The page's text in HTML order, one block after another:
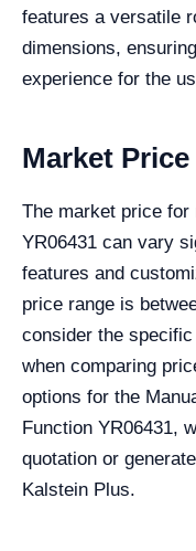
features a versatile
dimensions,
experience for the
Market Price
The market price
YR06431 can vary
features and
price range is
consider the
when comparing
options for the
Function YR06431,
quotation or
Kalstein Plus.